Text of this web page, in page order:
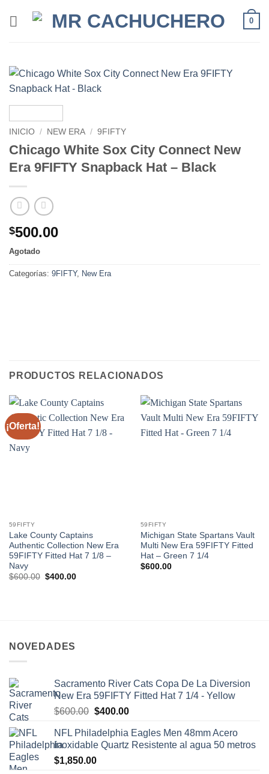
0
INICIO / NEW ERA / 9FIFTY
Chicago White Sox City Connect New
Era 9FIFTY Snapback Hat – Black
$500.00
Agotado
Categorías: 9FIFTY, New Era
PRODUCTOS RELACIONADOS
¡Oferta!
59FIFTY
Lake County Captains
Authentic Collection New Era
59FIFTY Fitted Hat 7 1/8 –
Navy
$600.00 $400.00
59FIFTY
Michigan State Spartans Vault
Multi New Era 59FIFTY Fitted
Hat – Green 7 1/4
$600.00
NOVEDADES
Sacramento River Cats Copa De La Diversion
New Era 59FIFTY Fitted Hat 7 1/4 - Yellow
$600.00 $400.00
NFL Philadelphia Eagles Men 48mm Acero
Inoxidable Quartz Resistente al agua 50 metros
$1,850.00